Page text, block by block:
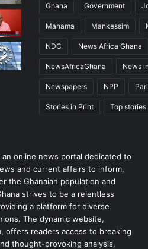
Ghana Government
Mahama Mankessim
NDC News Africa Ghana
NewsAfricaGhana News
Newspapers NPP
Stories in Print Top stories
an online news portal dedicated to
and current affairs to inform,
the Ghanaian population and
strives to be a relentless
a platform for diverse
The dynamic website,
offers readers access to breaking
thought-provoking analysis,